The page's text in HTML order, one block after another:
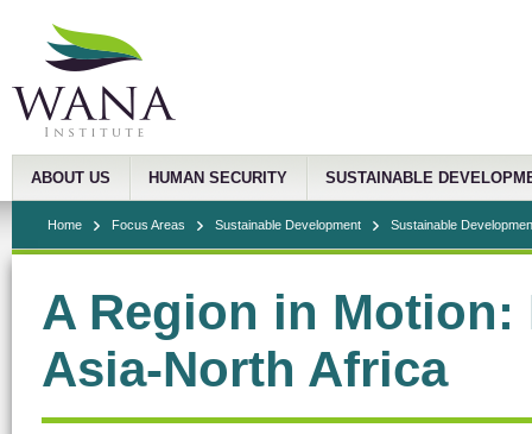
ABOUT US HUMAN SECURITY SUSTAINABLE
Home Focus Areas Sustainable Development Sustainable
A Region in
Asia-North Africa